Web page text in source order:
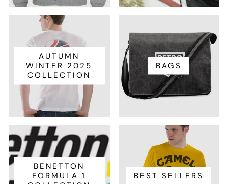
AUTUMN
WINTER 2025
COLLECTION
BAGS
BENETTON
FORMULA 1
BEST SELLERS